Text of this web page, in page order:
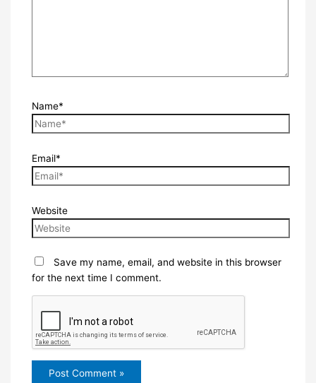
Name*
Email*
Website
Save my name, email, and website in this browser
for the next time I comment.